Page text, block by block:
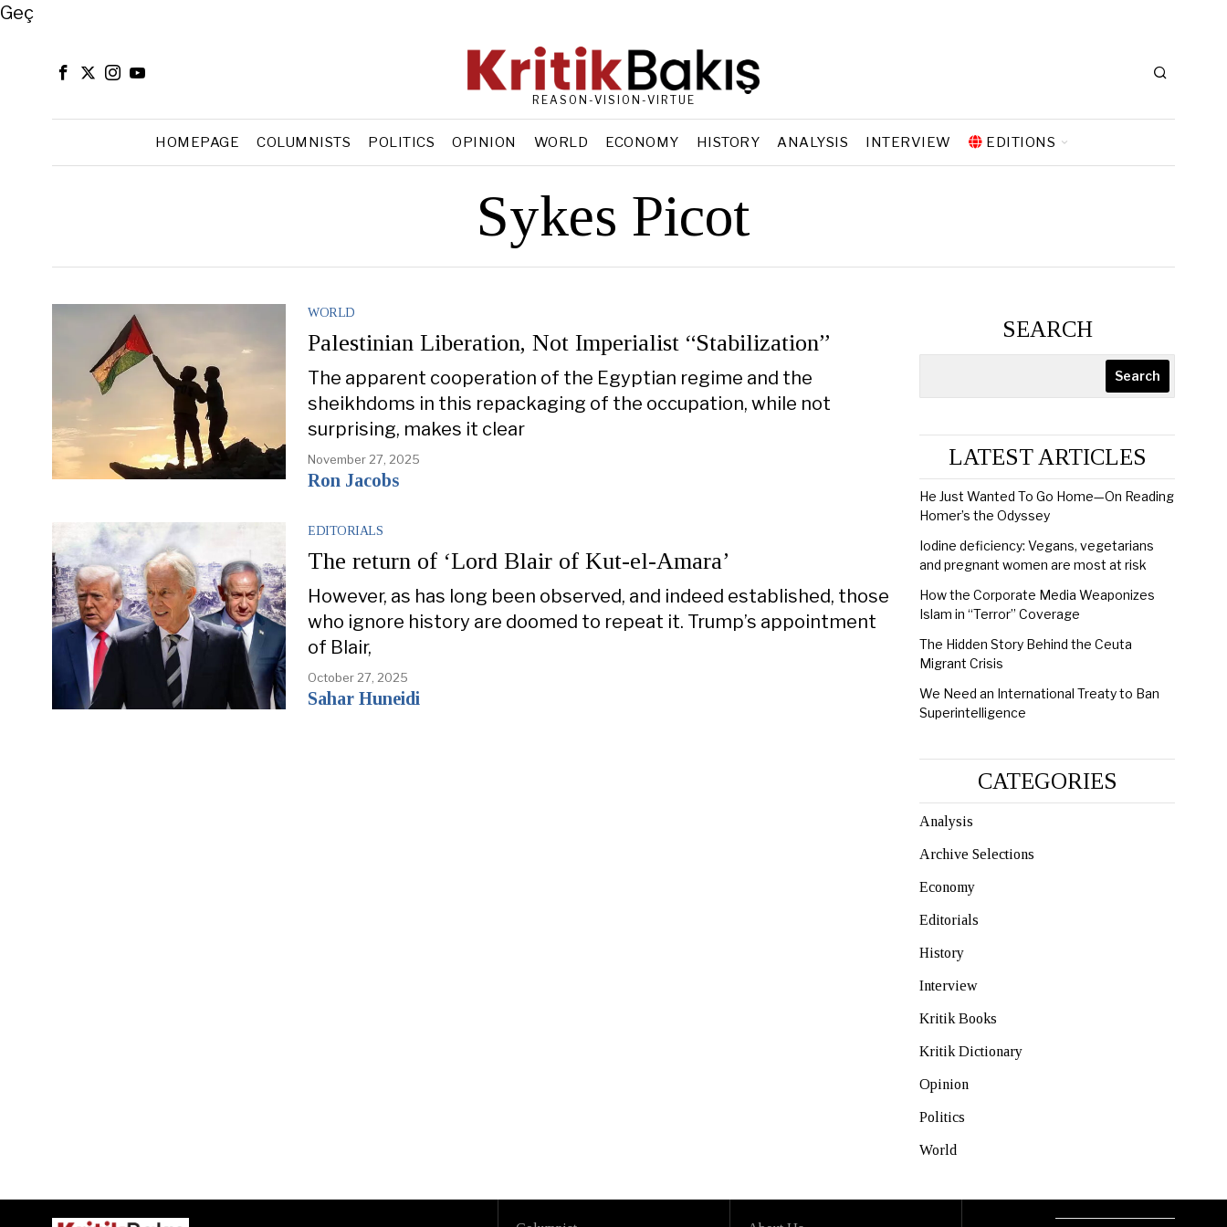
Close
Geç
REASON-VISION-VIRTUE
HOMEPAGE COLUMNISTS POLITICS OPINION WORLD ECONOMY HISTORY ANALYSIS INTERVIEW EDITIONS
Sykes Picot
WORLD
Palestinian Liberation, Not Imperialist “Stabilization”
The apparent cooperation of the Egyptian regime and the
sheikhdoms in this repackaging of the occupation, while not
surprising, makes it clear
November 27, 2025
Ron Jacobs
EDITORIALS
The return of ‘Lord Blair of Kut-el-Amara’
However, as has long been observed, and indeed established, those
who ignore history are doomed to repeat it. Trump’s appointment
of Blair,
October 27, 2025
Sahar Huneidi
SEARCH
Search
LATEST ARTICLES
He Just Wanted To Go Home—On Reading
Homer’s the Odyssey
Iodine deficiency: Vegans, vegetarians
and pregnant women are most at risk
How the Corporate Media Weaponizes
Islam in “Terror” Coverage
The Hidden Story Behind the Ceuta
Migrant Crisis
We Need an International Treaty to Ban
Superintelligence
CATEGORIES
Analysis
Archive Selections
Economy
Editorials
History
Interview
Kritik Books
Kritik Dictionary
Opinion
Politics
World